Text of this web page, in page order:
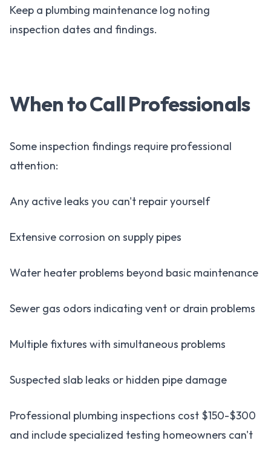
Keep a plumbing maintenance log noting
inspection dates and findings.
When to Call Professionals
Some inspection findings require professional
attention:
Any active leaks you can't repair yourself
Extensive corrosion on supply pipes
Water heater problems beyond basic maintenance
Sewer gas odors indicating vent or drain problems
Multiple fixtures with simultaneous problems
Suspected slab leaks or hidden pipe damage
Professional plumbing inspections cost $150-$300
and include specialized testing homeowners can't